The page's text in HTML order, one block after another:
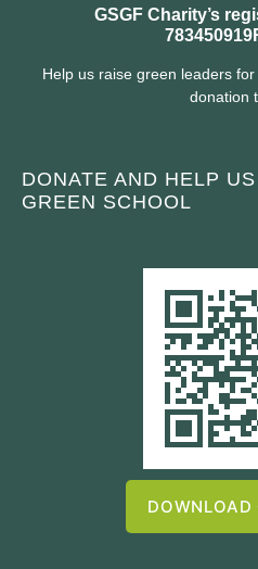
GSGF Charity’s
Help us raise green leaders
donation
DONATE AND HELP
GREEN SCHOOL
DOWNLOAD